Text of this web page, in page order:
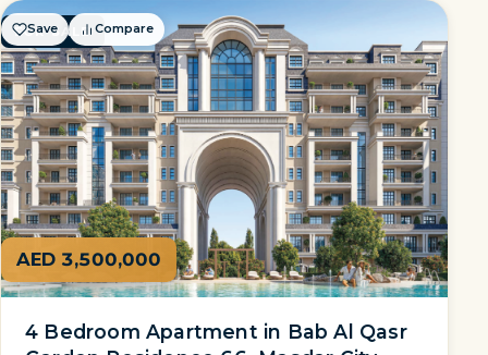
Save Compare
FOR SALE
AED 3,500,000
4 Bedroom Apartment in Bab Al Qasr